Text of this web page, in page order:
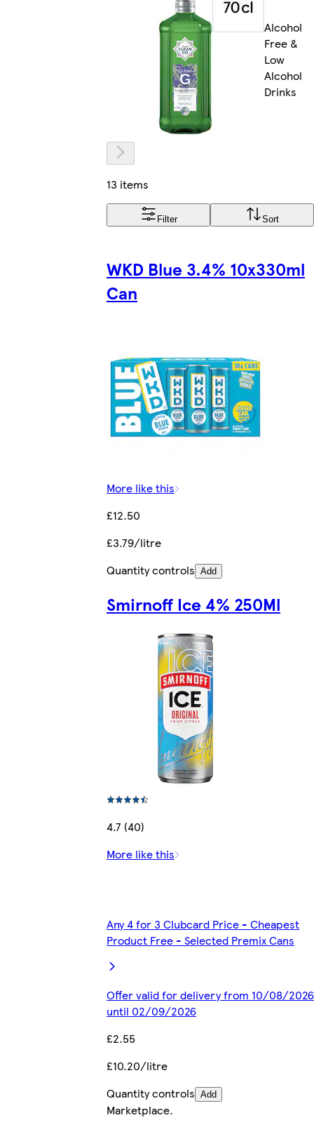
Alcohol
Free &
Low
Alcohol
Drinks
13 items
Filter Sort
WKD Blue 3.4% 10x330ml
Can
More like this
£12.50
£3.79/litre
Quantity controls Add
Smirnoff Ice 4% 250Ml
4.7 (40)
More like this
Any 4 for 3 Clubcard Price - Cheapest
Product Free - Selected Premix Cans
Offer valid for delivery from 10/08/2026
until 02/09/2026
£2.55
£10.20/litre
Quantity controls Add
Marketplace.